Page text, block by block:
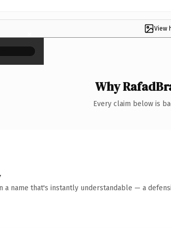
View
×
Why
Every claim below is
a name that's instantly understandable — a